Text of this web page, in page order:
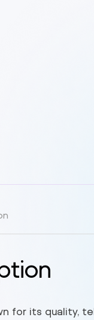
for its quality,